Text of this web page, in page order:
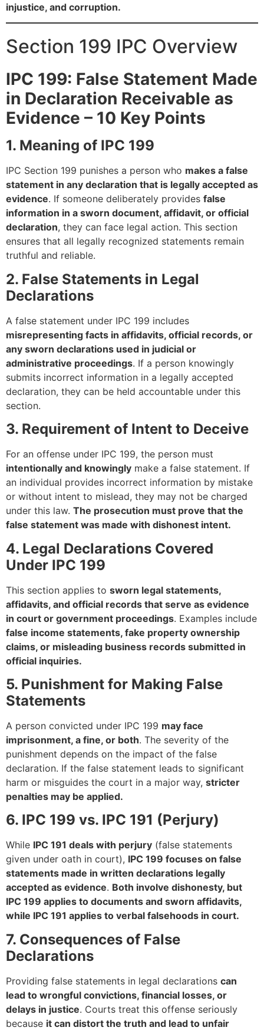
injustice, and corruption.
Section 199 IPC Overview
IPC 199: False Statement Made
in Declaration Receivable as
Evidence – 10 Key Points
1. Meaning of IPC 199
IPC Section 199 punishes a person who makes a false
statement in any declaration that is legally accepted as
evidence. If someone deliberately provides false
information in a sworn document, affidavit, or official
declaration, they can face legal action. This section
ensures that all legally recognized statements remain
truthful and reliable.
2. False Statements in Legal
Declarations
A false statement under IPC 199 includes
misrepresenting facts in affidavits, official records, or
any sworn declarations used in judicial or
administrative proceedings. If a person knowingly
submits incorrect information in a legally accepted
declaration, they can be held accountable under this
section.
3. Requirement of Intent to Deceive
For an offense under IPC 199, the person must
intentionally and knowingly make a false statement. If
an individual provides incorrect information by mistake
or without intent to mislead, they may not be charged
under this law. The prosecution must prove that the
false statement was made with dishonest intent.
4. Legal Declarations Covered
Under IPC 199
This section applies to sworn legal statements,
affidavits, and official records that serve as evidence
in court or government proceedings. Examples include
false income statements, fake property ownership
claims, or misleading business records submitted in
official inquiries.
5. Punishment for Making False
Statements
A person convicted under IPC 199 may face
imprisonment, a fine, or both. The severity of the
punishment depends on the impact of the false
declaration. If the false statement leads to significant
harm or misguides the court in a major way, stricter
penalties may be applied.
6. IPC 199 vs. IPC 191 (Perjury)
While IPC 191 deals with perjury (false statements
given under oath in court), IPC 199 focuses on false
statements made in written declarations legally
accepted as evidence. Both involve dishonesty, but
IPC 199 applies to documents and sworn affidavits,
while IPC 191 applies to verbal falsehoods in court.
7. Consequences of False
Declarations
Providing false statements in legal declarations can
lead to wrongful convictions, financial losses, or
delays in justice. Courts treat this offense seriously
because it can distort the truth and lead to unfair